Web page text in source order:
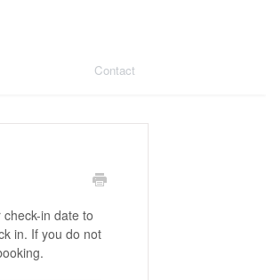
Contact
in date to
in. If you do not